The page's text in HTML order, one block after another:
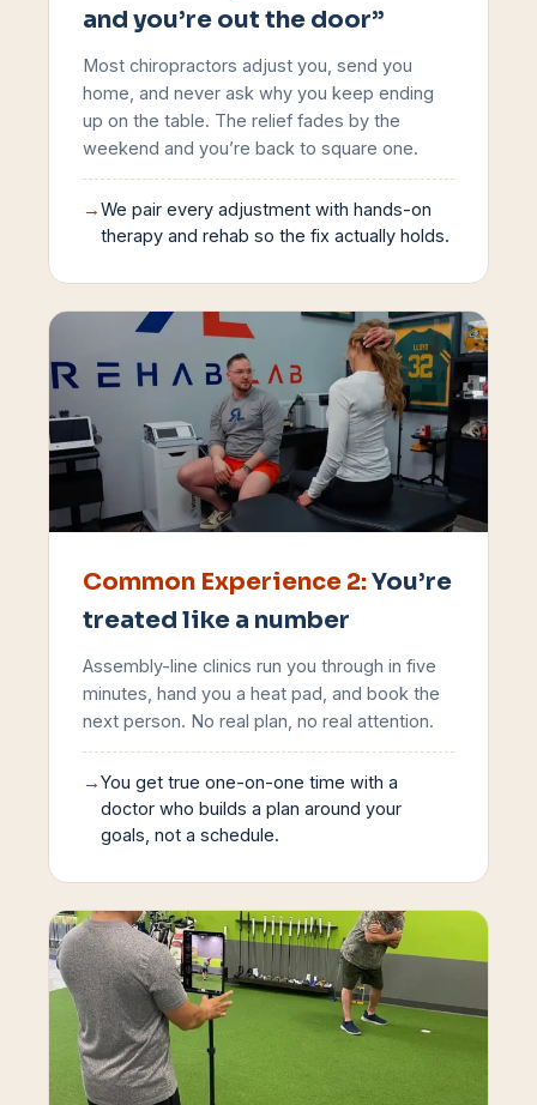
and you’re out the door”
Most chiropractors adjust you, send you
home, and never ask why you keep ending
up on the table. The relief fades by the
weekend and you’re back to square one.
→We pair every adjustment with hands-on
therapy and rehab so the fix actually holds.
Common Experience 2:You’re
treated like a number
Assembly-line clinics run you through in five
minutes, hand you a heat pad, and book the
next person. No real plan, no real attention.
→You get true one-on-one time with a
doctor who builds a plan around your
goals, not a schedule.